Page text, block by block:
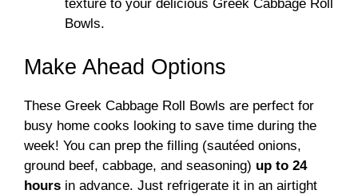
texture to your delicious Greek Cabbage Roll
Bowls.
Make Ahead Options
These Greek Cabbage Roll Bowls are perfect for
busy home cooks looking to save time during the
week! You can prep the filling (sautéed onions,
ground beef, cabbage, and seasoning) up to 24
hours in advance. Just refrigerate it in an airtight